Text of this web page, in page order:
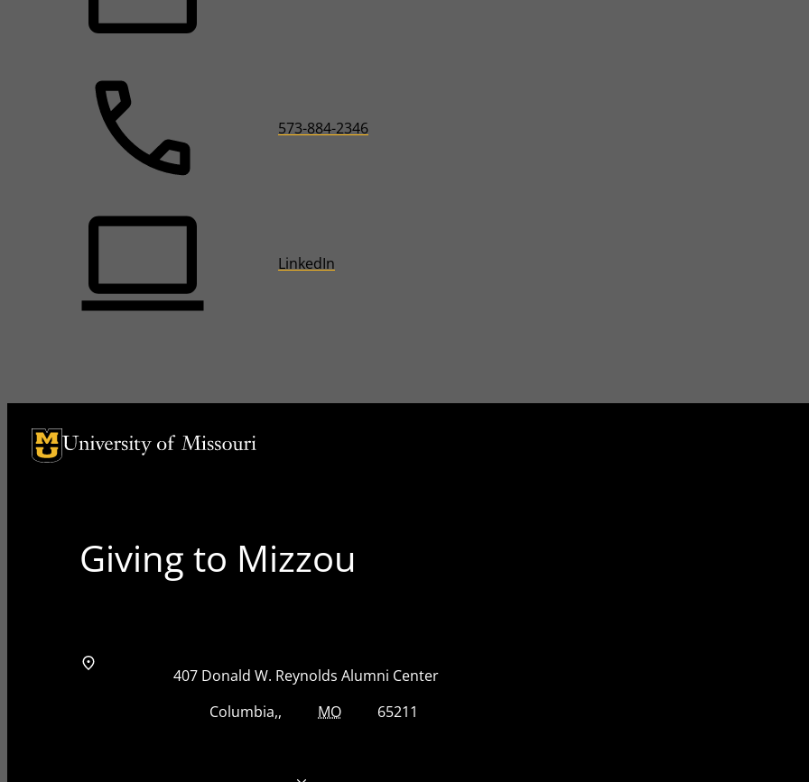
573-884-2346
LinkedIn
University of Missouri Homepage
University of Missouri Homepage
Giving to Mizzou
Address
Street Address
407 Donald W. Reynolds Alumni Center
Columbia MOZip Code
65211